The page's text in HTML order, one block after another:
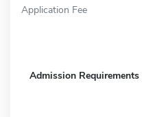
Application Fee
Admission Requirements